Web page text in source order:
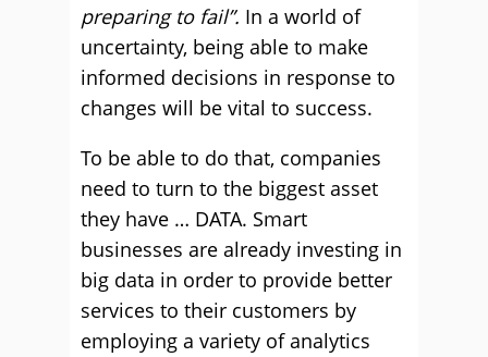
preparing to fail”. In a world of
uncertainty, being able to make
informed decisions in response to
changes will be vital to success.
To be able to do that, companies
need to turn to the biggest asset
they have … DATA. Smart
businesses are already investing in
big data in order to provide better
services to their customers by
employing a variety of analytics